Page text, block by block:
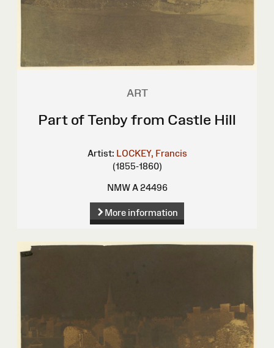
ART
Part of Tenby from Castle Hill
Artist: LOCKEY, Francis
(1855-1860)
NMW A 24496
More information